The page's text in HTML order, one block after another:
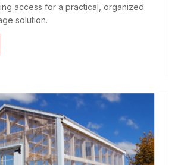
access for a practical, organized
solution.